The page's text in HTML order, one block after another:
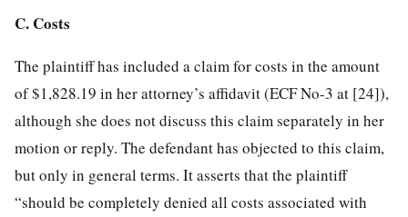
C. Costs
The plaintiff has included a claim for costs in the amount
of $1,828.19 in her attorney’s affidavit (ECF No-3 at [24]),
although she does not discuss this claim separately in her
motion or reply. The defendant has objected to this claim,
but only in general terms. It asserts that the plaintiff
“should be completely denied all costs associated with